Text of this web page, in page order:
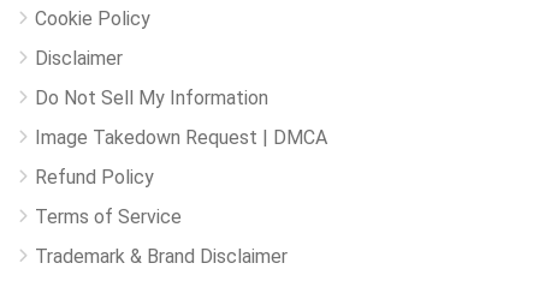
Cookie Policy
Disclaimer
Do Not Sell My Information
Image Takedown Request | DMCA
Refund Policy
Terms of Service
Trademark & Brand Disclaimer